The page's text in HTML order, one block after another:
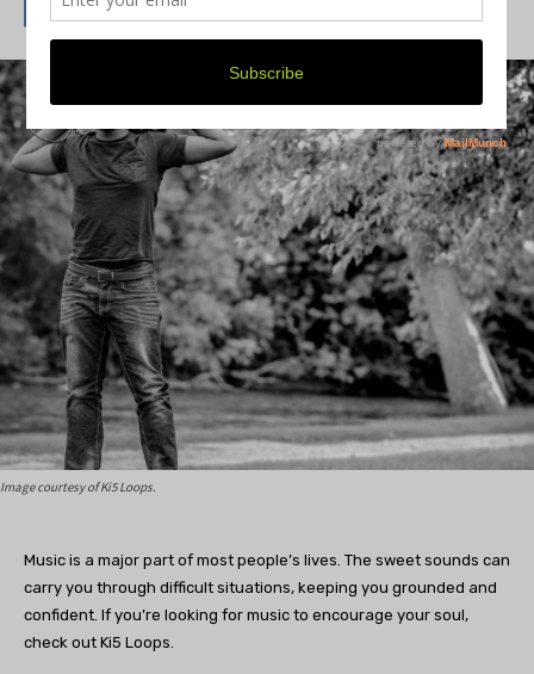
Image courtesy of Ki5 Loops.
Music is a major part of most people’s lives. The sweet sounds can
carry you through difficult situations, keeping you grounded and
confident. If you’re looking for music to encourage your soul,
check out Ki5 Loops.